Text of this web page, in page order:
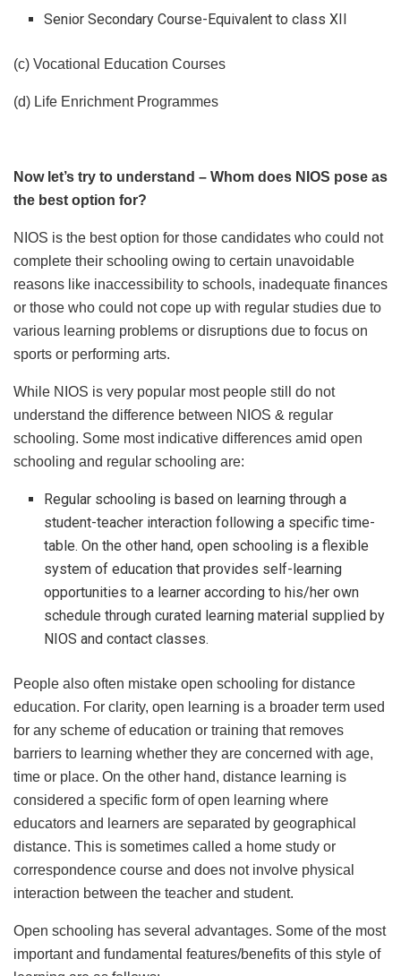
Senior Secondary Course-Equivalent to class XII
(c) Vocational Education Courses
(d) Life Enrichment Programmes
Now let’s try to understand – Whom does NIOS pose as
the best option for?
NIOS is the best option for those candidates who could not
complete their schooling owing to certain unavoidable
reasons like inaccessibility to schools, inadequate finances
or those who could not cope up with regular studies due to
various learning problems or disruptions due to focus on
sports or performing arts.
While NIOS is very popular most people still do not
understand the difference between NIOS & regular
schooling. Some most indicative differences amid open
schooling and regular schooling are:
Regular schooling is based on learning through a
student-teacher interaction following a specific time-
table. On the other hand, open schooling is a flexible
system of education that provides self-learning
opportunities to a learner according to his/her own
schedule through curated learning material supplied by
NIOS and contact classes.
People also often mistake open schooling for distance
education. For clarity, open learning is a broader term used
for any scheme of education or training that removes
barriers to learning whether they are concerned with age,
time or place. On the other hand, distance learning is
considered a specific form of open learning where
educators and learners are separated by geographical
distance. This is sometimes called a home study or
correspondence course and does not involve physical
interaction between the teacher and student.
Open schooling has several advantages. Some of the most
important and fundamental features/benefits of this style of